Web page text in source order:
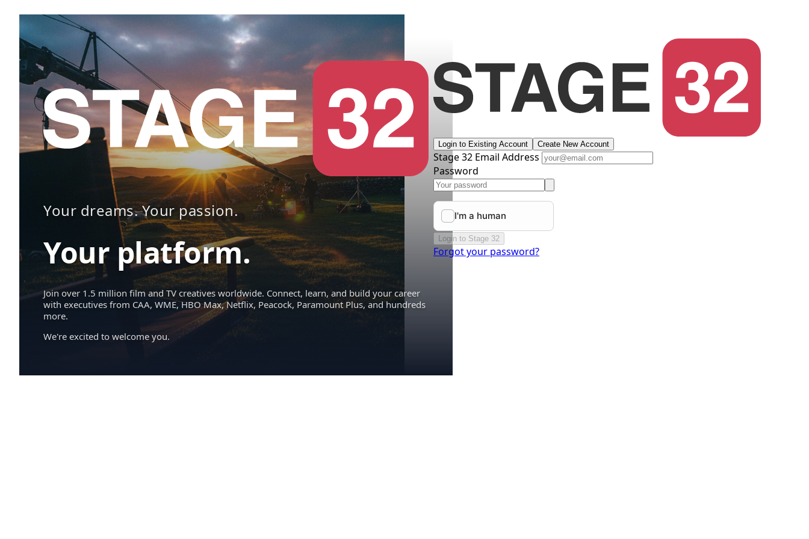
Your dreams. Your passion.
Your platform.
Join over 1.5 million film and TV creatives worldwide. Connect, learn, and build your career
with executives from CAA, WME, HBO Max, Netflix, Peacock, Paramount Plus, and hundreds
more.
We're excited to welcome you.
Login to Existing Account Create New Account
Stage 32 Email Address
Password
Login to Stage 32
Forgot your password?